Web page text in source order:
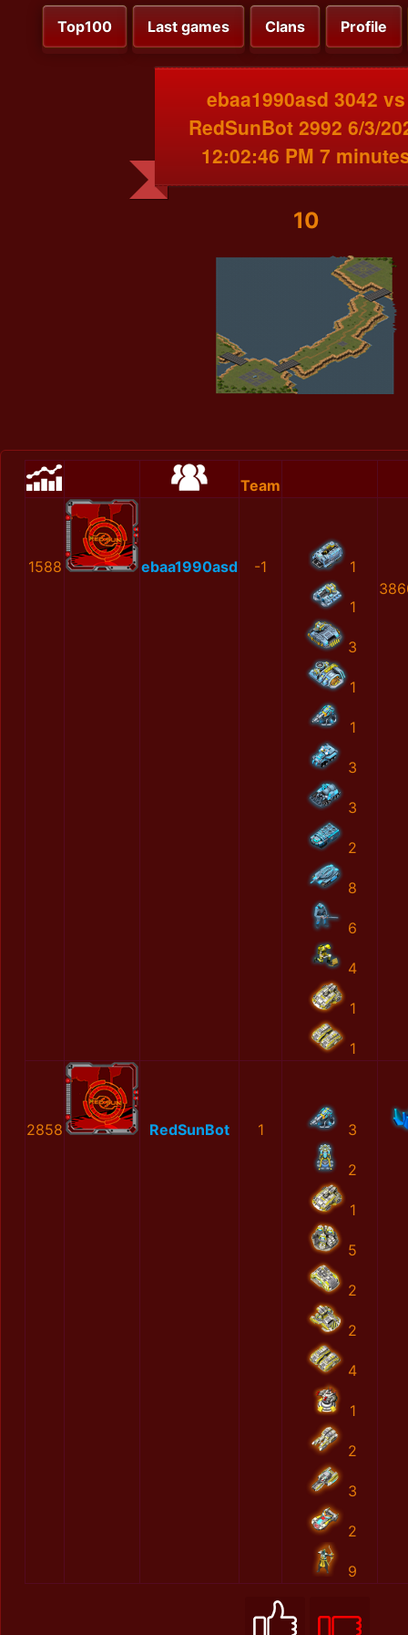
Top100 Last games Clans Profile
ebaa1990asd 3042 vs
RedSunBot 2992 6/3/
12:02:46 PM 7
10
Team
1588 ebaa1990asd -1 1
1
3
1
1
3
3
2
8
6
4
1
1
2858 RedSunBot 1 3
2
1
5
2
2
4
1
2
3
2
9